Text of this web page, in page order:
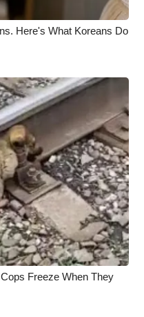
Here's What Koreans Do
Freeze When They